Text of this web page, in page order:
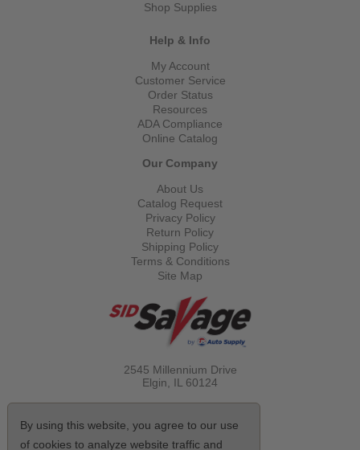
Shop Supplies
Help & Info
My Account
Customer Service
Order Status
Resources
ADA Compliance
Online Catalog
Our Company
About Us
Catalog Request
Privacy Policy
Return Policy
Shipping Policy
Terms & Conditions
Site Map
2545 Millennium Drive
Elgin, IL 60124
(800) 521-1712
By using this website, you agree to our use
of cookies to analyze website traffic and